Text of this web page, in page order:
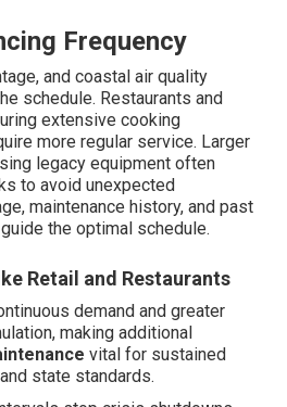
Frequency
and coastal air quality
schedule. Restaurants and
extensive cooking
more regular service. Larger
legacy equipment often
to avoid unexpected
maintenance history, and past
the optimal schedule.
Retail and Restaurants
demand and greater
making additional
vital for sustained
state standards.